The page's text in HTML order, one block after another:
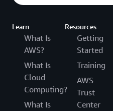
Learn
What Is
AWS?
What Is
Cloud
Computing?
What Is
Resources
Getting
Started
Training
AWS
Trust
Center